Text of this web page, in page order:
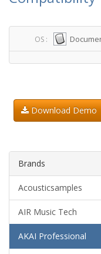
OS :
Download Demo
Brands
Acousticsamples
AIR Music Tech
AKAI Professional